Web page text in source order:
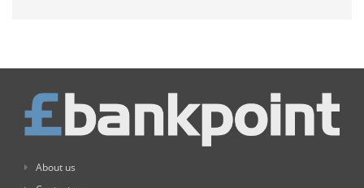
About us